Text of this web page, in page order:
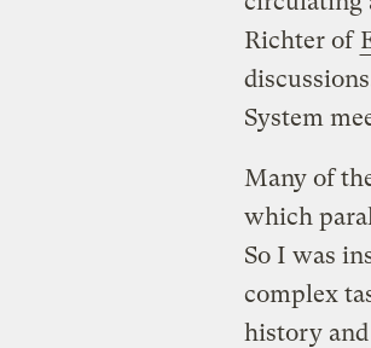
Richter of
System
Many of
which
So I was
complex
history